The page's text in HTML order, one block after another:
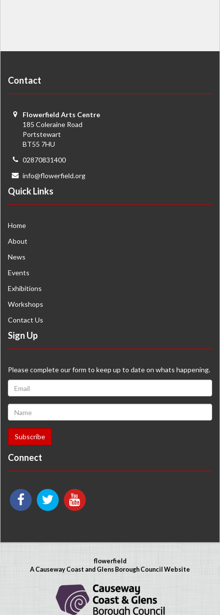
Contact
Flowerfield Arts Centre
185 Coleraine Road
Portstewart
BT55 7HU
02870831400
info@flowerfield.org
Quick Links
Home
About
News
Events
Exhibitions
Workshops
Contact Us
Sign Up
Please complete our form to keep up to date on whats happening.
Connect
flowerfield
A Causeway Coast and Glens Borough Council Website